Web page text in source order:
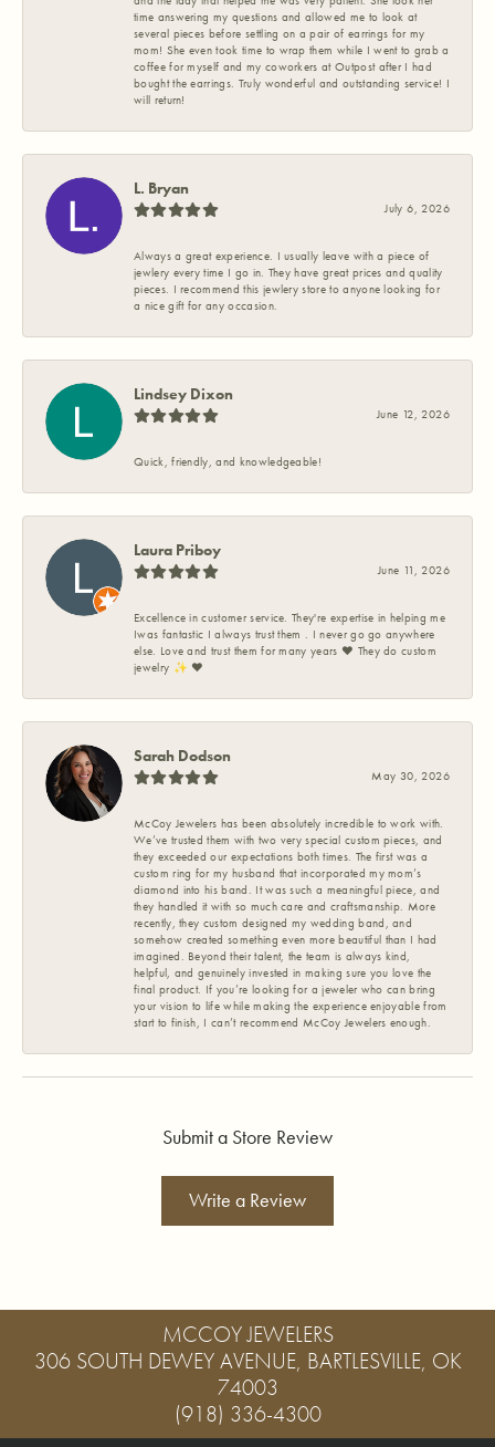
time answering my questions and allowed me to look at
several pieces before settling on a pair of earrings for my
mom! She even took time to wrap them while I went to grab a
coffee for myself and my coworkers at Outpost after I had
bought the earrings. Truly wonderful and outstanding service! I
will return!
L. Bryan
July 6, 2026
Always a great experience. I usually leave with a piece of
jewlery every time I go in. They have great prices and quality
pieces. I recommend this jewlery store to anyone looking for
a nice gift for any occasion.
Lindsey Dixon
June 12, 2026
Quick, friendly, and knowledgeable!
Laura Priboy
June 11, 2026
Excellence in customer service. They're expertise in helping me
Iwas fantastic I always trust them . I never go go anywhere
else. Love and trust them for many years ❤️ They do custom
jewelry ✨️ ❤️
Sarah Dodson
May 30, 2026
McCoy Jewelers has been absolutely incredible to work with.
We’ve trusted them with two very special custom pieces, and
they exceeded our expectations both times. The first was a
custom ring for my husband that incorporated my mom’s
diamond into his band. It was such a meaningful piece, and
they handled it with so much care and craftsmanship. More
recently, they custom designed my wedding band, and
somehow created something even more beautiful than I had
imagined. Beyond their talent, the team is always kind,
helpful, and genuinely invested in making sure you love the
final product. If you’re looking for a jeweler who can bring
your vision to life while making the experience enjoyable from
start to finish, I can’t recommend McCoy Jewelers enough.
Submit a Store Review
Write a Review
MCCOY JEWELERS
306 SOUTH DEWEY AVENUE, BARTLESVILLE, OK
74003
(918) 336-4300